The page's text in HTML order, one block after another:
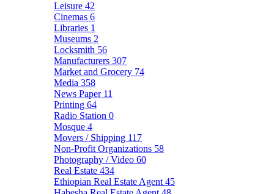
Leisure 42
Cinemas 6
Libraries 1
Museums 2
Locksmith 56
Manufacturers 307
Market and Grocery 74
Media 358
News Paper 11
Printing 64
Radio Station 0
Mosque 4
Movers / Shipping 117
Non-Profit Organizations 58
Photography / Video 60
Real Estate 434
Ethiopian Real Estate Agent 45